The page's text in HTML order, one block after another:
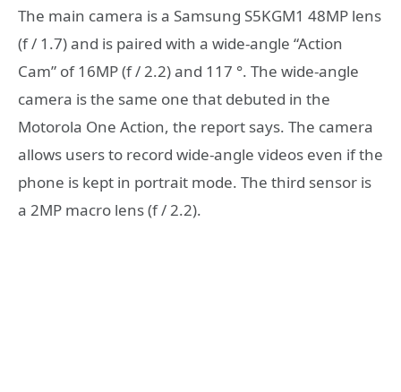
The main camera is a Samsung S5KGM1 48MP lens
(f / 1.7) and is paired with a wide-angle “Action
Cam” of 16MP (f / 2.2) and 117 °. The wide-angle
camera is the same one that debuted in the
Motorola One Action, the report says. The camera
allows users to record wide-angle videos even if the
phone is kept in portrait mode. The third sensor is
a 2MP macro lens (f / 2.2).